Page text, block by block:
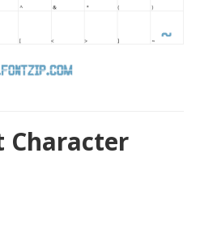
Character